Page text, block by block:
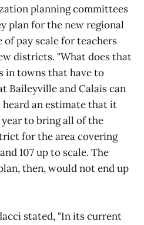
planning committees
plan for the new regional
pay scale for teachers
districts. "What does that
in towns that have to
Baileyville and Calais can
heard an estimate that it
to bring all of the
for the area covering
107 up to scale. The
then, would not end up
stated, "In its current